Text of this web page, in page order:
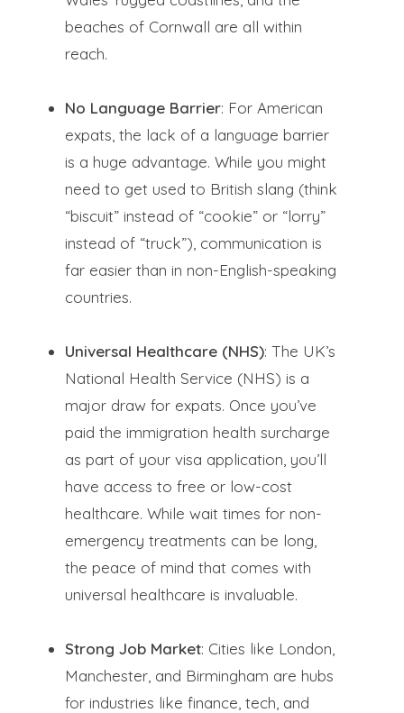
beaches of Cornwall are all within
reach.
No Language Barrier: For American
expats, the lack of a language barrier
is a huge advantage. While you might
need to get used to British slang (think
“biscuit” instead of “cookie” or “lorry”
instead of “truck”), communication is
far easier than in non-English-speaking
countries.
Universal Healthcare (NHS): The UK’s
National Health Service (NHS) is a
major draw for expats. Once you’ve
paid the immigration health surcharge
as part of your visa application, you’ll
have access to free or low-cost
healthcare. While wait times for non-
emergency treatments can be long,
the peace of mind that comes with
universal healthcare is invaluable.
Strong Job Market: Cities like London,
Manchester, and Birmingham are hubs
for industries like finance, tech, and